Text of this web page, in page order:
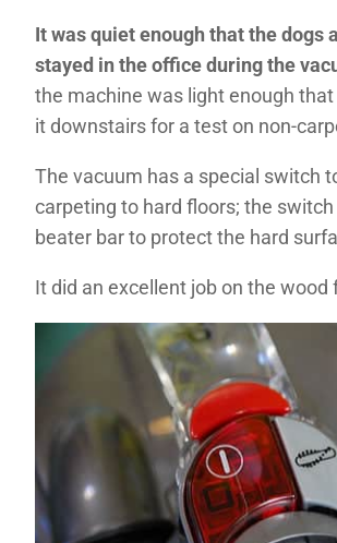
It was quiet enough that the dogs
stayed in the office during the
the machine was light enough
it downstairs for a test on non-
The vacuum has a special switch
carpeting to hard floors; the
beater bar to protect the hard
It did an excellent job on the wood